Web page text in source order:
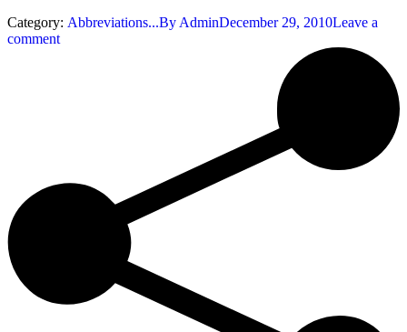
Category: Abbreviations...By AdminDecember 29, 2010Leave a
comment